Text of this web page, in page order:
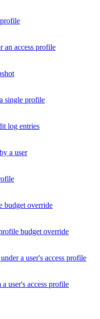
an access profile
single profile
log entries
a user
budget override
budget override
a user's access profile
user's access profile